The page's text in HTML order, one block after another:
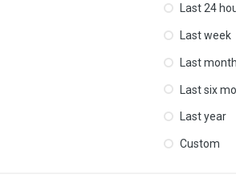
Last 24
Last week
Last month
Last six
Last year
Custom